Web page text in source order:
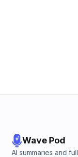
Wave Pod
AI summaries and